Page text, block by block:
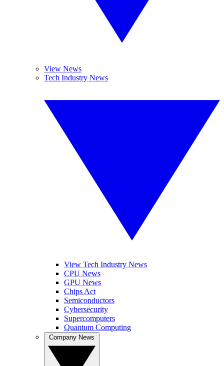
View News
Tech Industry News
View Tech Industry News
CPU News
GPU News
Chips Act
Semiconductors
Cybersecurity
Supercomputers
Quantum Computing